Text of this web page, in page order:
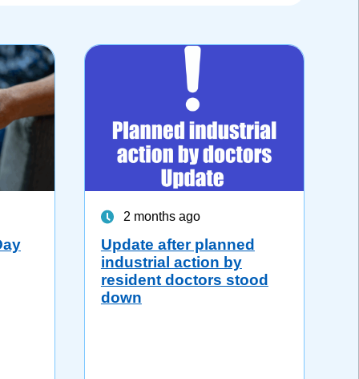
2 months ago
Update after planned
industrial action by
resident doctors stood
down